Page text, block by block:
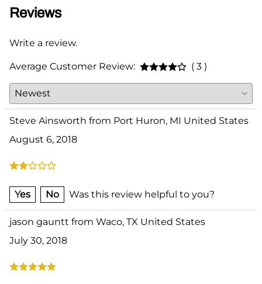
Reviews
Write a review.
Average Customer Review: ( 3 )
Steve Ainsworth from Port Huron, MI United States
August 6, 2018
Yes No Was this review helpful to you?
jason gauntt from Waco, TX United States
July 30, 2018